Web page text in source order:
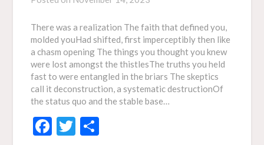
There was a realization The faith that defined you,
molded youHad shifted, first imperceptibly then like
a chasm opening The things you thought you knew
were lost amongst the thistlesThe truths you held
fast to were entangled in the briars The skeptics
call it deconstruction, a systematic destructionOf
the status quo and the stable base…
Facebook
Twitter